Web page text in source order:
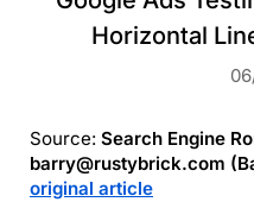
Horizontal
Source: Search Engine
barry@rustybrick.com
original article